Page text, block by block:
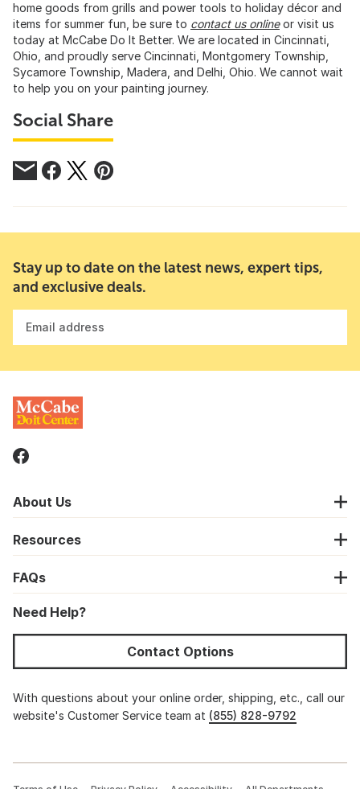
home goods from grills and power tools to holiday décor and
items for summer fun, be sure to contact us onlineor visit us
today at McCabe Do It Better. We are located in Cincinnati,
Ohio, and proudly serve Cincinnati, Montgomery Township,
Sycamore Township, Madera, and Delhi, Ohio. We cannot wait
to help you on your painting journey.
Social Share
Stay up to date on the latest news, expert tips,
and exclusive deals.
Email address
About Us
Resources
FAQs
Need Help?
Contact Options
With questions about your online order, shipping, etc., call our
website's Customer Service team at (855) 828-9792